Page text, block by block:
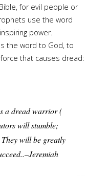
for evil people or
use the word
power.
the word to God, to
that causes dread:
a dread warrior (
will be greatly